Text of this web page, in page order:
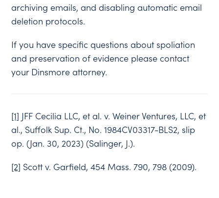
archiving emails, and disabling automatic email
deletion protocols.
If you have specific questions about spoliation
and preservation of evidence please contact
your Dinsmore attorney.
[1] JFF Cecilia LLC, et al. v. Weiner Ventures, LLC, et
al., Suffolk Sup. Ct., No. 1984CV03317-BLS2, slip
op. (Jan. 30, 2023) (Salinger, J.).
[2] Scott v. Garfield, 454 Mass. 790, 798 (2009).